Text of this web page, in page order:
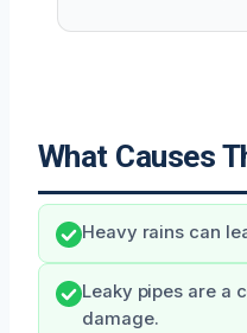
What Causes
Heavy rains can
Leaky pipes are a
damage.